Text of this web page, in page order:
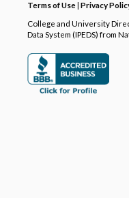
Terms of Use| Privacy
College and University
Data System (IPEDS) from